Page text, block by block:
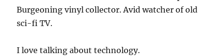
Burgeoning vinyl collector. Avid watcher of old
sci-fi TV.
I love talking about technology.